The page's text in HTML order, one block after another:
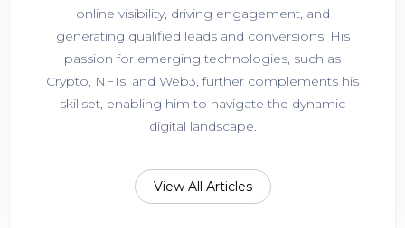
online visibility, driving engagement, and
generating qualified leads and conversions. His
passion for emerging technologies, such as
Crypto, NFTs, and Web3, further complements his
skillset, enabling him to navigate the dynamic
digital landscape.
View All Articles